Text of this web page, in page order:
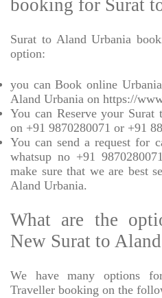
booking for Surat
Surat to Aland Urbania
option:
you can Book online
Aland Urbania on https://
You can Reserve your
on +91 9870280071 or +91
You can send a request for
whatsup no +91
make sure that we are best
Aland Urbania.
What are the
New Surat to
We have many options
Traveller booking on the